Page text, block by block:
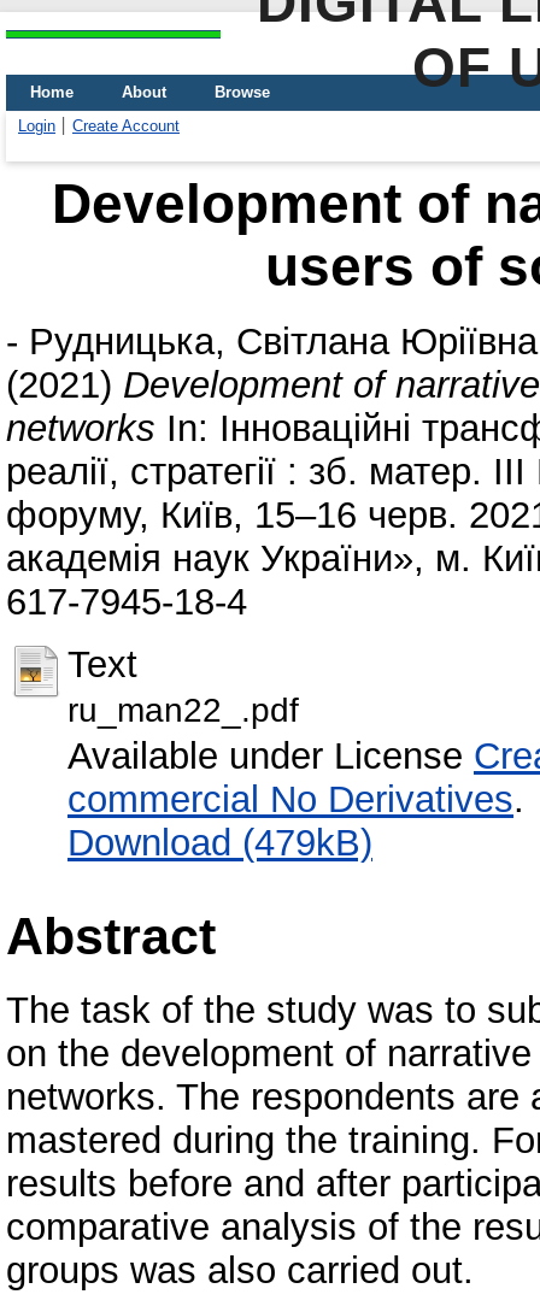
OF
Home About
Browse
Login
Create Account
Development of
users of
- Рудницька, Світлана Юріївна
(2021) Development of
networks In: Інноваційні
реалії, стратегії : зб. матер.
форуму, Київ, 15–16 черв.
академія наук України», м.
617-7945-18-4
Text
ru_man22_.pdf
Available under License
commercial No Derivatives.
Download (479kB)
Abstract
The task of the study was to
on the development of
networks. The respondents
mastered during the training.
results before and after
comparative analysis of the
groups was also carried out.